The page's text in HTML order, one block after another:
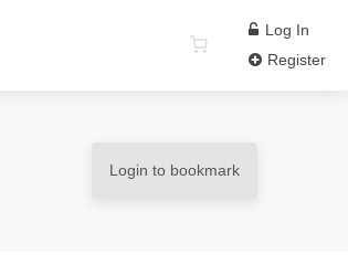
Log In
Register
Login to bookmark